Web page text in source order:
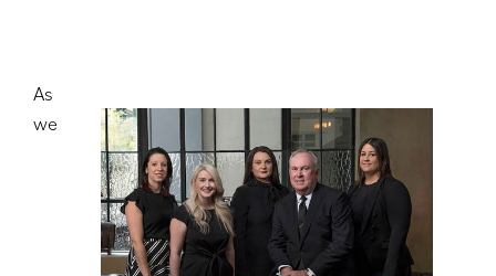
As
we